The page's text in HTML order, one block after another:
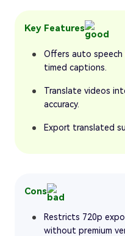
Key Features
Offers auto
timed captions.
Translate videos
accuracy.
Export translated
Cons
Restricts 720p
without premium